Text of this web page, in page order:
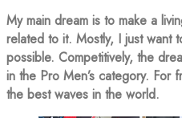
My main dream is to make a
related to it. Mostly, I just want
possible. Competitively, the
in the Pro Men’s category. For
the best waves in the world.